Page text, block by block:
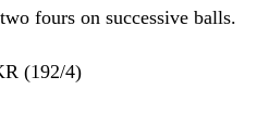
fours on successive balls.
(192/4)